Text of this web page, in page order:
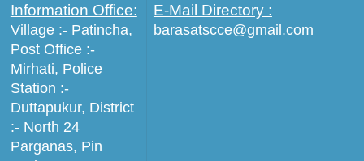
Information Office:
Village :- Patincha,
Post Office :-
Mirhati, Police
Station :-
Duttapukur, District
:- North 24
Parganas, Pin
E-Mail Directory :
barasatscce@gmail.com